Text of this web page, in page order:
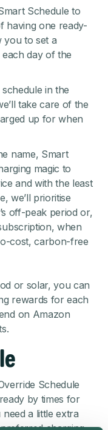
Schedule to
having one ready-
you to set a
day of the
in the
take care of the
up for when
name, Smart
magic to
and with the least
we’ll prioritise
off-peak period or,
, when
cost, carbon-free
or solar, you can
rewards for each
on Amazon
Schedule
by times for
a little extra